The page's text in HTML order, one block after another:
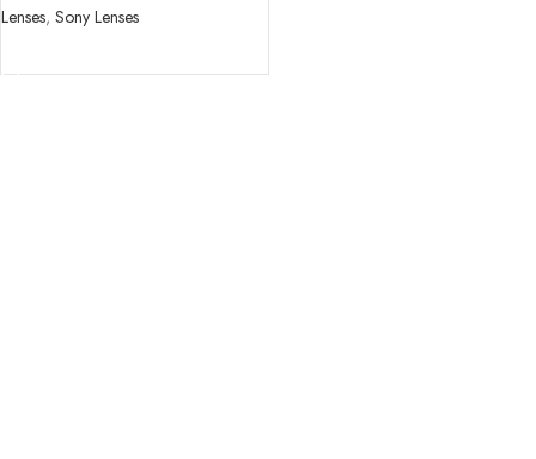
Lenses, Sony Lenses